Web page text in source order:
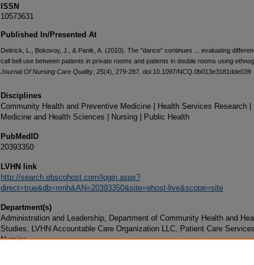
ISSN
10573631
Published In/Presented At
Deitrick, L., Bokovoy, J., & Panik, A. (2010). The "dance" continues ... evaluating
call bell use between patients in private rooms and patients in double rooms using
Journal Of Nursing Care Quality 25(4), 279-287. doi:10.1097/NCQ.0b013e3181dde039
Disciplines
Community Health and Preventive Medicine | Health Services Research |
Medicine and Health Sciences | Nursing | Public Health
PubMedID
20393350
LVHN link
http://search.ebscohost.com/login.aspx?
direct=true&db=mnh&AN=20393350&site=ehost-live&scope=site
Department(s)
Administration and Leadership, Department of Community Health and
Studies, LVHN Accountable Care Organization LLC, Patient Care
Nursing